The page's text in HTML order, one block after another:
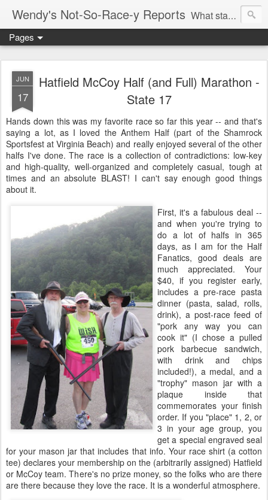
Wendy's Not-So-Race-y Reports What started as a way to lose weight and regain health turned into an addiction to racing.
Pages
JUN
17
Hatfield McCoy Half (and Full) Marathon -
State 17
Hands down this was my favorite race so far this year -- and that's
saying a lot, as I loved the Anthem Half (part of the Shamrock
Sportsfest at Virginia Beach) and really enjoyed several of the other
halfs I've done. The race is a collection of contradictions: low-key
and high-quality, well-organized and completely casual, tough at
times and an absolute BLAST! I can't say enough good things
about it.
First, it's a fabulous deal --
and when you're trying to
do a lot of halfs in 365
days, as I am for the Half
Fanatics, good deals are
much appreciated. Your
$40, if you register early,
includes a pre-race pasta
dinner (pasta, salad, rolls,
drink), a post-race feed of
"pork any way you can
cook it" (I chose a pulled
pork barbecue sandwich,
with drink and chips
included!), a medal, and a
"trophy" mason jar with a
plaque inside that
commemorates your finish
order. If you "place" 1, 2, or
3 in your age group, you
get a special engraved seal
for your mason jar that includes that info. Your race shirt (a cotton
tee) declares your membership on the (arbitrarily assigned) Hatfield
or McCoy team. There's no prize money, so the folks who are there
are there because they love the race. It is a wonderful atmosphere.